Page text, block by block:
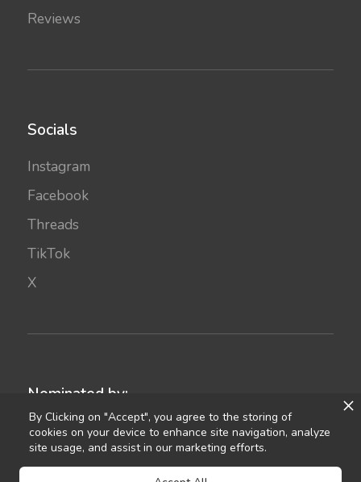
Reviews
Socials
Instagram
Facebook
Threads
TikTok
X
Nominated by:
By Clicking on "Accept", you agree to the storing of
cookies on your device to enhance site navigation, analyze
site usage, and assist in our marketing efforts.